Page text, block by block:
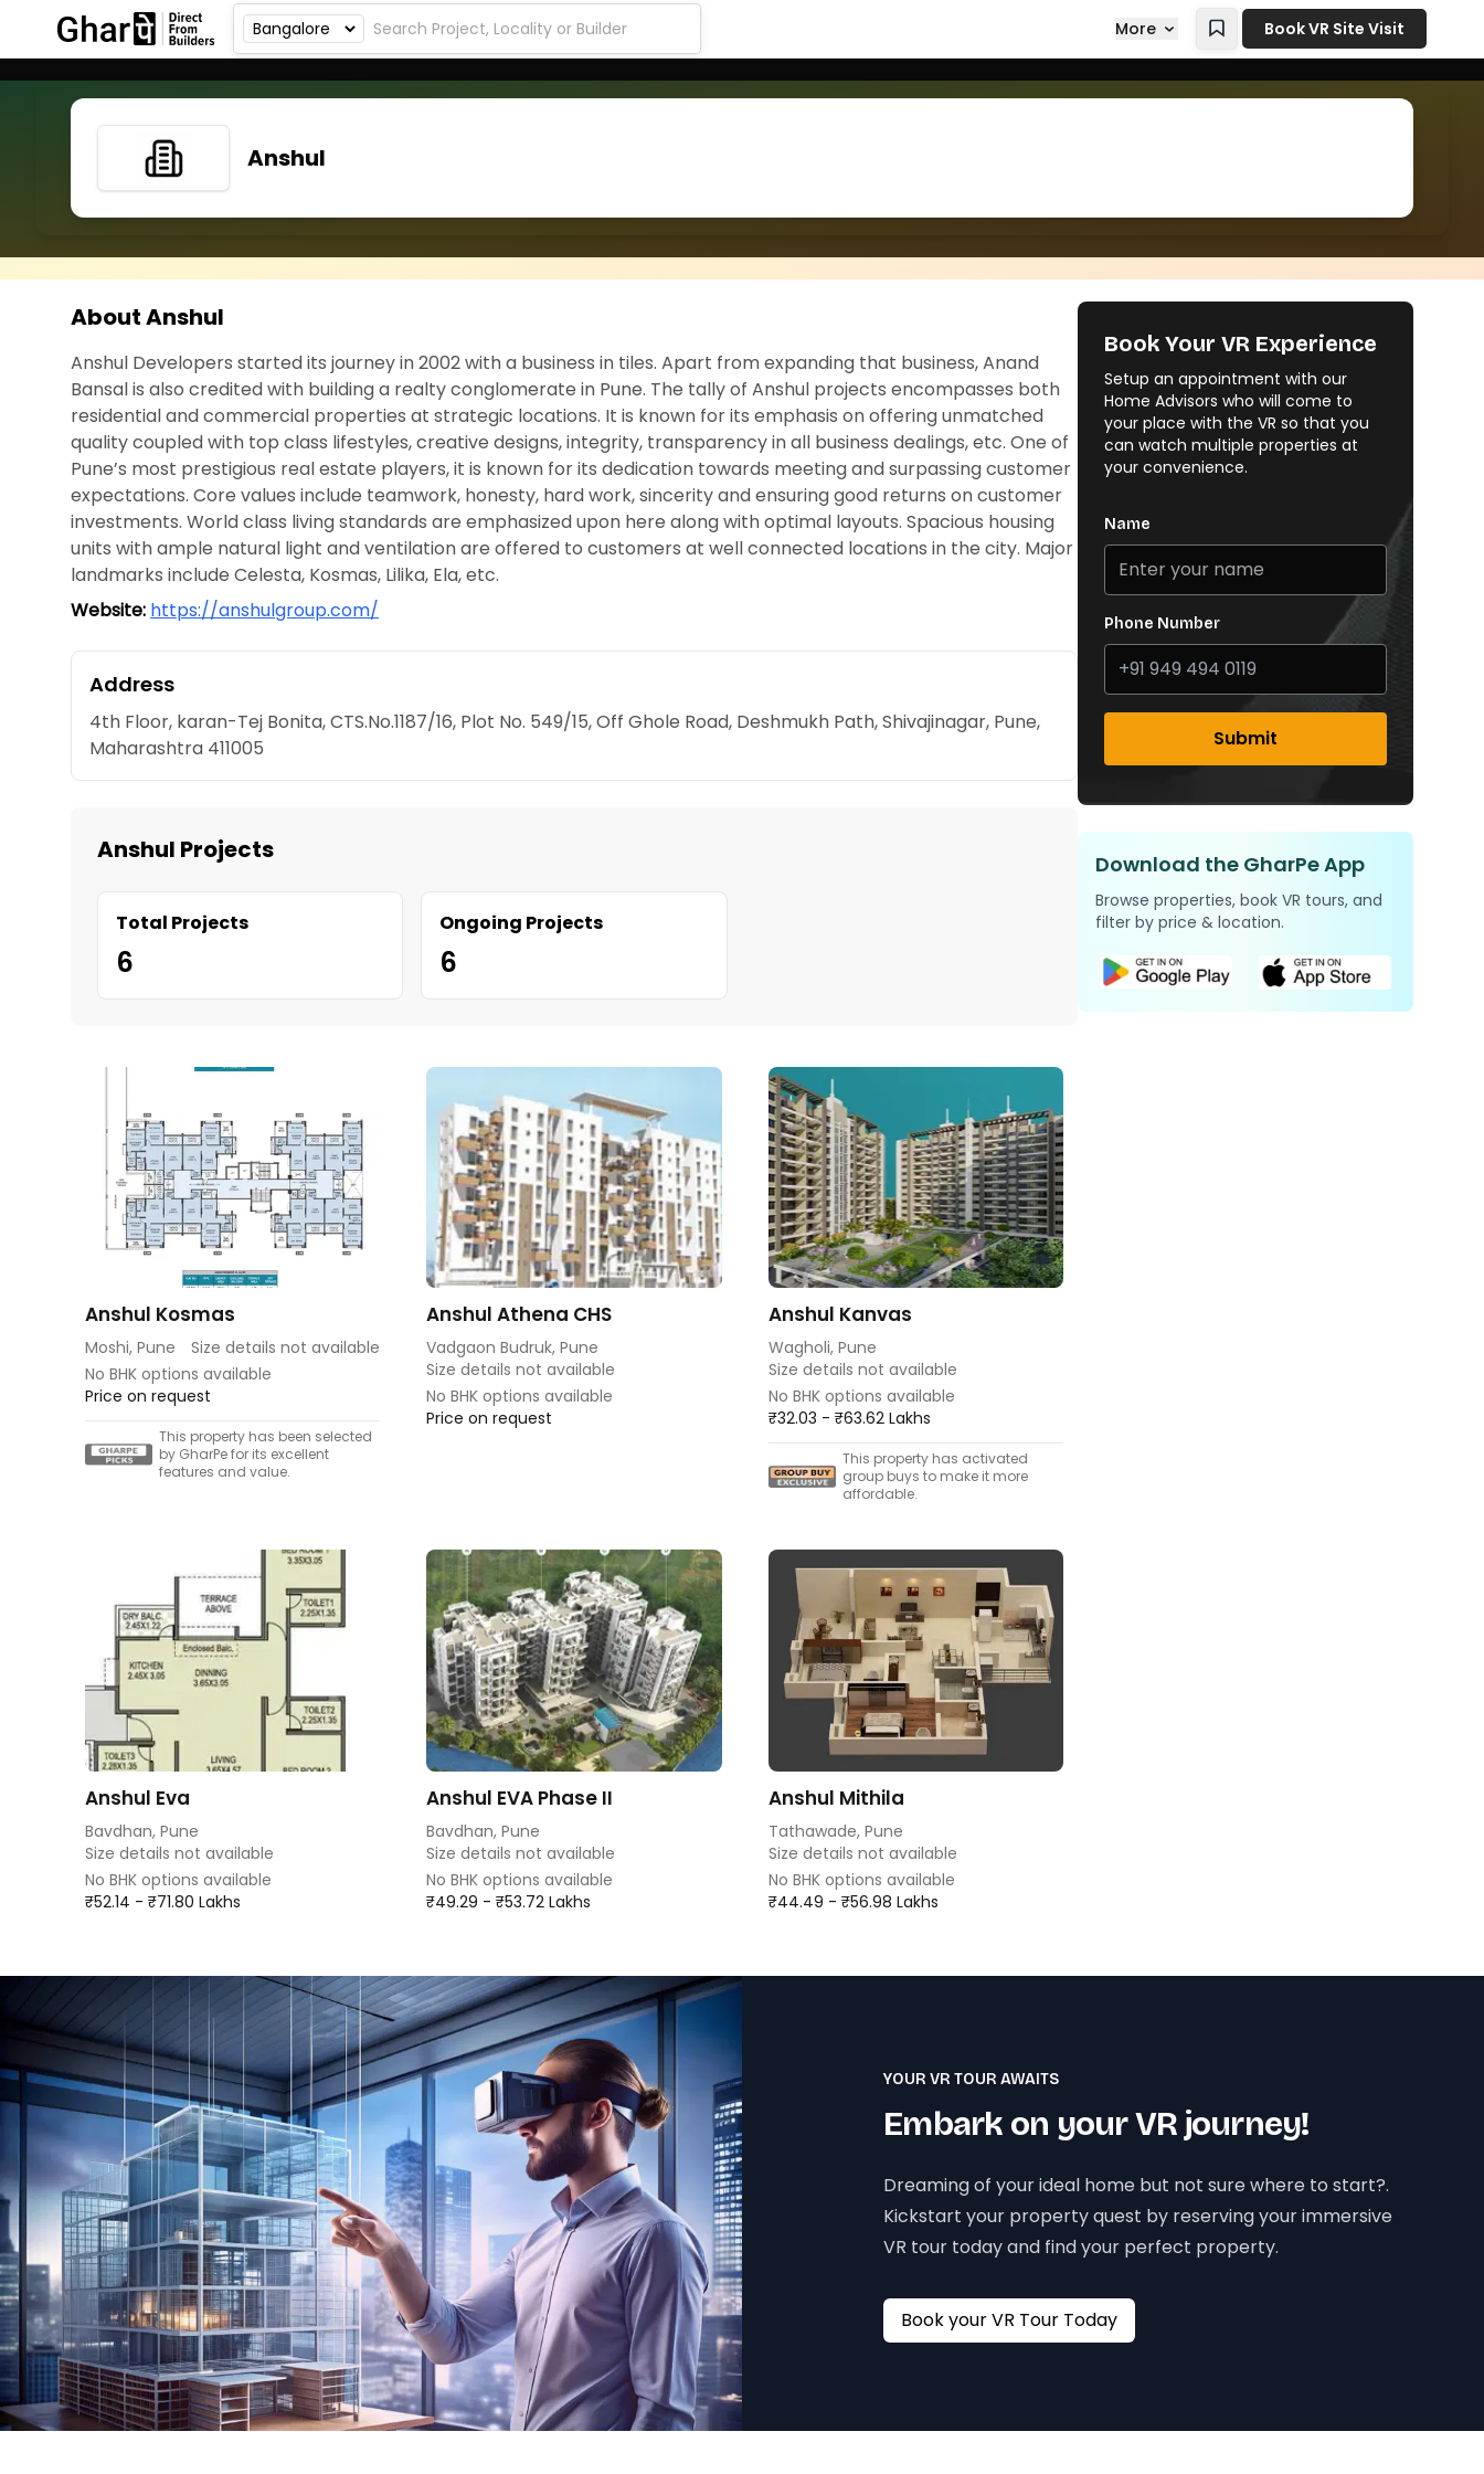
More Book VR Site Visit
Anshul
About Anshul
Anshul Developers started its journey in 2002 with a business in tiles. Apart from expanding that business, Anand
Bansal is also credited with building a realty conglomerate in Pune. The tally of Anshul projects encompasses both
residential and commercial properties at strategic locations. It is known for its emphasis on offering unmatched
quality coupled with top class lifestyles, creative designs, integrity, transparency in all business dealings, etc. One of
Pune’s most prestigious real estate players, it is known for its dedication towards meeting and surpassing customer
expectations. Core values include teamwork, honesty, hard work, sincerity and ensuring good returns on customer
investments. World class living standards are emphasized upon here along with optimal layouts. Spacious housing
units with ample natural light and ventilation are offered to customers at well connected locations in the city. Major
landmarks include Celesta, Kosmas, Lilika, Ela, etc.
Website: https://anshulgroup.com/
Address
4th Floor, karan-Tej Bonita, CTS.No.1187/16, Plot No. 549/15, Off Ghole Road, Deshmukh Path, Shivajinagar, Pune,
Maharashtra 411005
Anshul Projects
Total Projects
6
Ongoing Projects
6
Anshul Kosmas
Moshi, Pune
Size details not available
No BHK options available
Price on request
This property has been selected
by GharPe for its excellent
features and value.
Anshul Athena CHS
Vadgaon Budruk, Pune
Size details not available
No BHK options available
Price on request
Anshul Kanvas
Wagholi, Pune
Size details not available
No BHK options available
₹32.03 - ₹63.62 Lakhs
This property has activated
group buys to make it more
affordable.
Anshul Eva
Bavdhan, Pune
Size details not available
No BHK options available
₹52.14 - ₹71.80 Lakhs
Anshul EVA Phase II
Bavdhan, Pune
Size details not available
No BHK options available
₹49.29 - ₹53.72 Lakhs
Anshul Mithila
Tathawade, Pune
Size details not available
No BHK options available
₹44.49 - ₹56.98 Lakhs
Book Your VR Experience
Setup an appointment with our
Home Advisors who will come to
your place with the VR so that you
can watch multiple properties at
your convenience.
Name
Phone Number
Submit
Download the GharPe App
Browse properties, book VR tours, and
filter by price & location.
YOUR VR TOUR AWAITS
Embark on your VR journey!
Dreaming of your ideal home but not sure where to start?.
Kickstart your property quest by reserving your immersive
VR tour today and find your perfect property.
Book your VR Tour Today